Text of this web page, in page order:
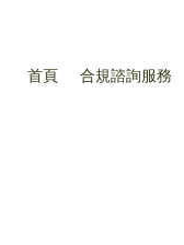
首頁 合規諮詢服務